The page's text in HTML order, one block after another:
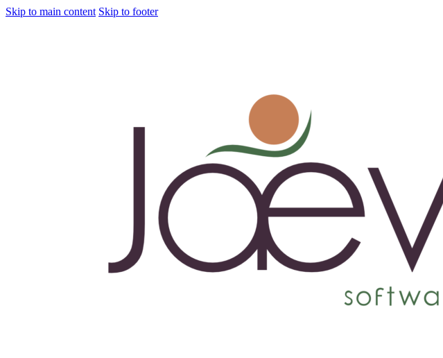
Skip to main content Skip to footer